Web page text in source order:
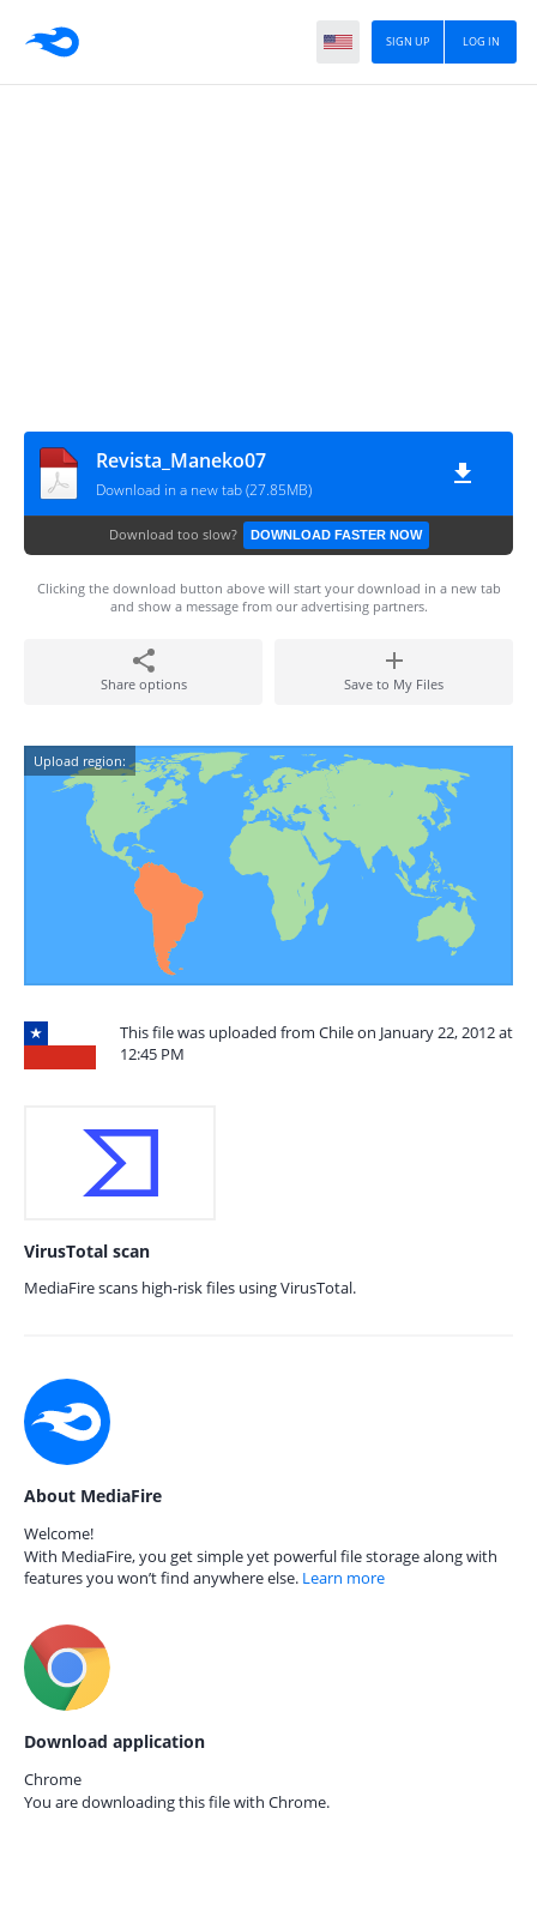
LOG IN
SIGN UP
Revista_Maneko07
Download in a new tab (27.85MB)
Download too slow? DOWNLOAD FASTER NOW
Clicking the download button above will start your download in a new tab
and show a message from our advertising partners.
Share options Save to My Files
Upload region:
This file was uploaded from Chile on January 22, 2012 at
12:45 PM
VirusTotal scan
MediaFire scans high-risk files using VirusTotal.
About MediaFire
Welcome!
With MediaFire, you get simple yet powerful file storage along with
features you won’t find anywhere else. Learn more
Download application
Chrome
You are downloading this file with Chrome.